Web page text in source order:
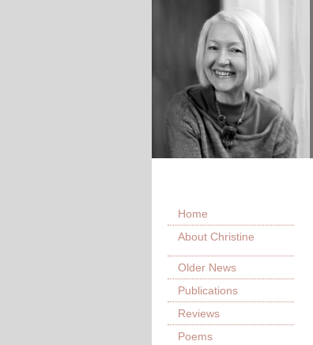
Home
About Christine
Older News
Publications
Reviews
Poems